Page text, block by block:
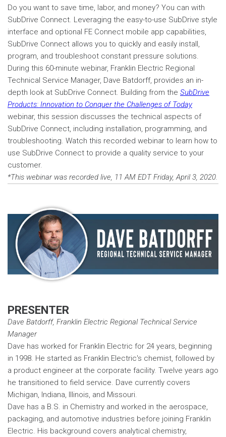
Do you want to save time, labor, and money? You can with
SubDrive Connect. Leveraging the easy-to-use SubDrive style
interface and optional FE Connect mobile app capabilities,
SubDrive Connect allows you to quickly and easily install,
program, and troubleshoot constant pressure solutions.
During this 60-minute webinar, Franklin Electric Regional
Technical Service Manager, Dave Batdorff, provides an in-
depth look at SubDrive Connect. Building from the SubDrive
Products: Innovation to Conquer the Challenges of Today
webinar, this session discusses the technical aspects of
SubDrive Connect, including installation, programming, and
troubleshooting. Watch this recorded webinar to learn how to
use SubDrive Connect to provide a quality service to your
customer.
*This webinar was recorded live, 11 AM EDT Friday, April 3, 2020.
PRESENTER
Dave Batdorff, Franklin Electric Regional Technical Service
Manager
Dave has worked for Franklin Electric for 24 years, beginning
in 1998. He started as Franklin Electric's chemist, followed by
a product engineer at the corporate facility. Twelve years ago
he transitioned to field service. Dave currently covers
Michigan, Indiana, Illinois, and Missouri.
Dave has a B.S. in Chemistry and worked in the aerospace,
packaging, and automotive industries before joining Franklin
Electric. His background covers analytical chemistry,